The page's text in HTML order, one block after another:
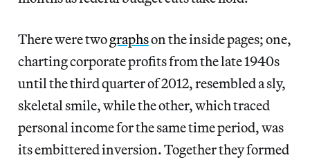
There were twographson the inside pages; one,
charting corporate profits from the late 1940s
until the third quarter of 2012, resembled a sly,
skeletal smile, while the other, which traced
personal income for the same time period, was
its embittered inversion. Together they formed